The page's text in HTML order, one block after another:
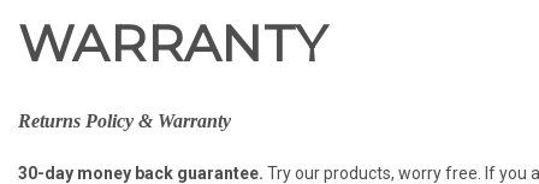
WARRANTY
Returns Policy & Warranty
30-day money back guarantee. Try our products, worry free. If you